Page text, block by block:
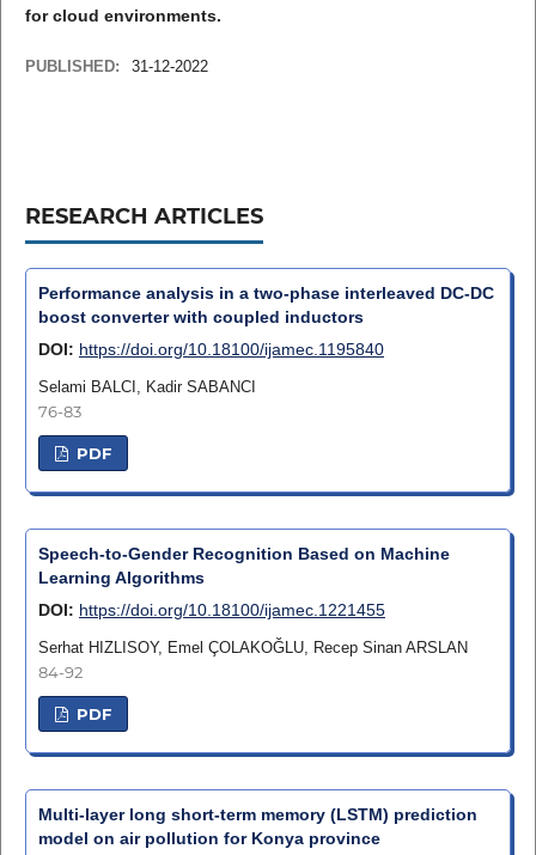
for cloud environments.
PUBLISHED: 31-12-2022
RESEARCH ARTICLES
Performance analysis in a two-phase interleaved DC-DC
boost converter with coupled inductors
DOI: https://doi.org/10.18100/ijamec.1195840
Selami BALCI, Kadir SABANCI
76-83
PDF
Speech-to-Gender Recognition Based on Machine
Learning Algorithms
DOI: https://doi.org/10.18100/ijamec.1221455
Serhat HIZLISOY, Emel ÇOLAKOĞLU, Recep Sinan ARSLAN
84-92
PDF
Multi-layer long short-term memory (LSTM) prediction
model on air pollution for Konya province